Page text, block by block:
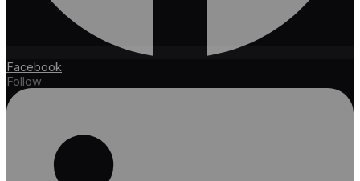
Facebook
Follow